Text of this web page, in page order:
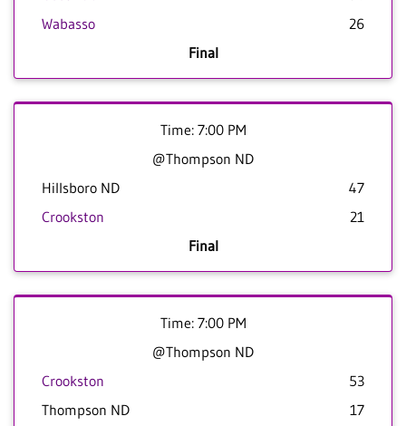
Wabasso
26
Final
Time: 7:00 PM
@Thompson ND
Hillsboro ND
47
Crookston
21
Final
Time: 7:00 PM
@Thompson ND
Crookston
53
Thompson ND
17